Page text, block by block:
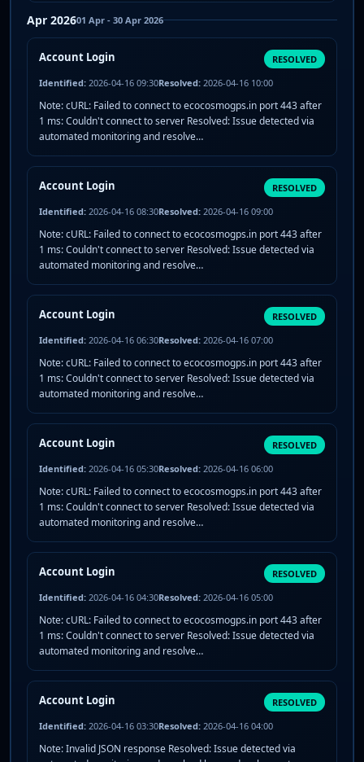
Apr 202601 Apr - 30 Apr 2026
Account Login
RESOLVED
Identified: 2026-04-16 09:30Resolved: 2026-04-16 10:00
Note: cURL: Failed to connect to ecocosmogps.in port 443 after
1 ms: Couldn't connect to server Resolved: Issue detected via
automated monitoring and resolve…
Account Login
RESOLVED
Identified: 2026-04-16 08:30Resolved: 2026-04-16 09:00
Note: cURL: Failed to connect to ecocosmogps.in port 443 after
1 ms: Couldn't connect to server Resolved: Issue detected via
automated monitoring and resolve…
Account Login
RESOLVED
Identified: 2026-04-16 06:30Resolved: 2026-04-16 07:00
Note: cURL: Failed to connect to ecocosmogps.in port 443 after
1 ms: Couldn't connect to server Resolved: Issue detected via
automated monitoring and resolve…
Account Login
RESOLVED
Identified: 2026-04-16 05:30Resolved: 2026-04-16 06:00
Note: cURL: Failed to connect to ecocosmogps.in port 443 after
1 ms: Couldn't connect to server Resolved: Issue detected via
automated monitoring and resolve…
Account Login
RESOLVED
Identified: 2026-04-16 04:30Resolved: 2026-04-16 05:00
Note: cURL: Failed to connect to ecocosmogps.in port 443 after
1 ms: Couldn't connect to server Resolved: Issue detected via
automated monitoring and resolve…
Account Login
RESOLVED
Identified: 2026-04-16 03:30Resolved: 2026-04-16 04:00
Note: Invalid JSON response Resolved: Issue detected via